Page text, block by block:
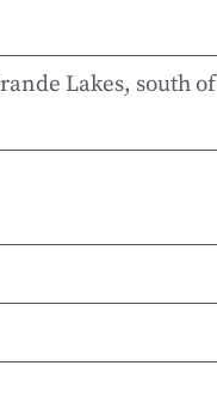
Lakes, south of